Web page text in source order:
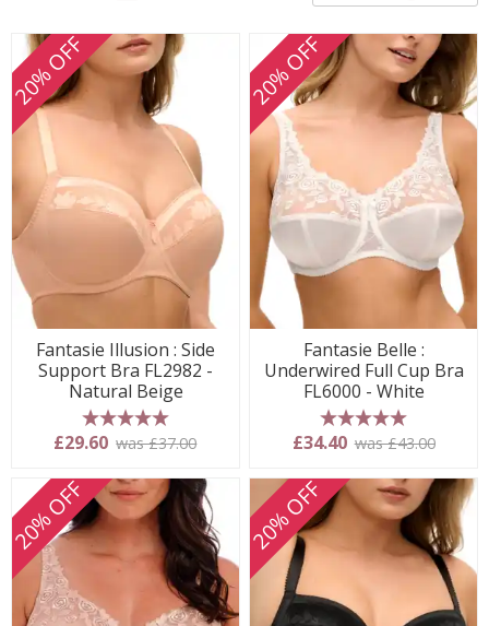
20% OFF
Fantasie Illusion : Side
Support Bra FL2982 -
Natural Beige
5 stars
£29.60 was £37.00
20% OFF
Fantasie Belle :
Underwired Full Cup Bra
FL6000 - White
5 stars
£34.40 was £43.00
20% OFF 20% OFF